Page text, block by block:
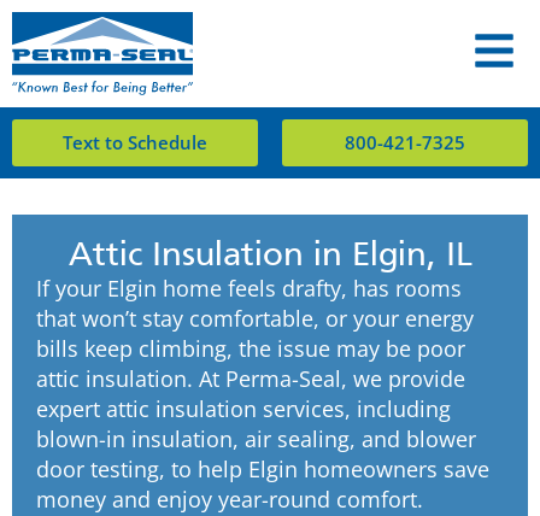
Text to Schedule 800-421-7325
Attic Insulation in Elgin, IL
If your Elgin home feels drafty, has rooms
that won’t stay comfortable, or your energy
bills keep climbing, the issue may be poor
attic insulation. At Perma-Seal, we provide
expert attic insulation services, including
blown-in insulation, air sealing, and blower
door testing, to help Elgin homeowners save
money and enjoy year-round comfort.